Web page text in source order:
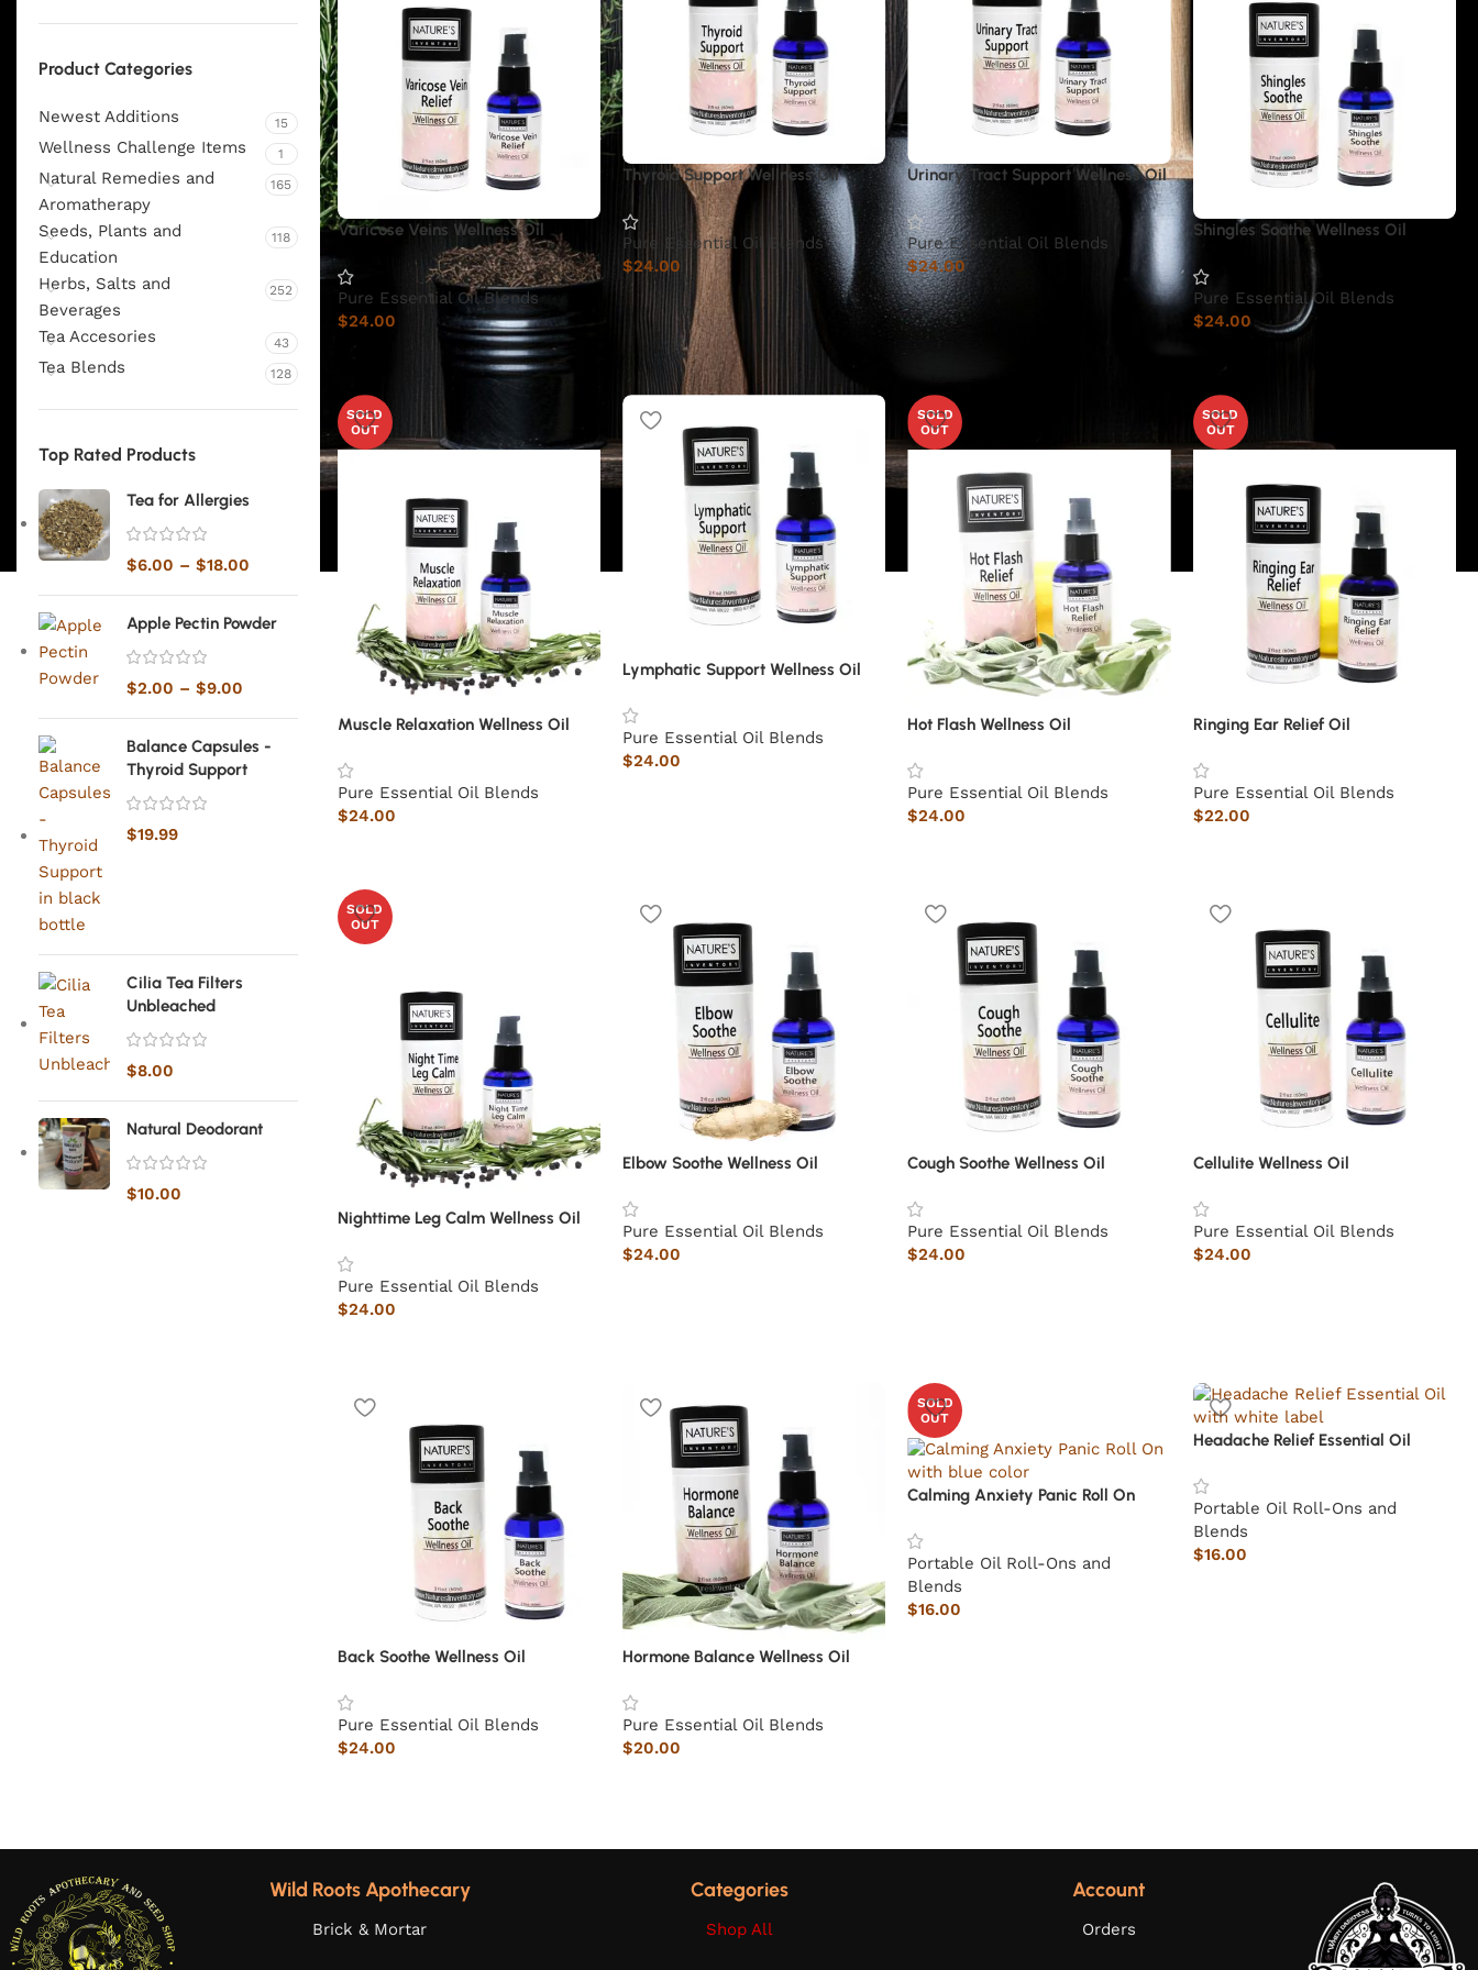
Product Categories
Newest Additions 15
Wellness Challenge Items 1
Natural Remedies and
Aromatherapy
165
Seeds, Plants and
Education
118
Herbs, Salts and
Beverages
252
Tea Accesories 43
Tea Blends 128
Top Rated Products
Tea for Allergies
$6.00 – $18.00
Apple Pectin Powder
$2.00 – $9.00
Balance Capsules -
Thyroid Support
$19.99
Cilia Tea Filters
Unbleached
$8.00
Natural Deodorant
$10.00
Varicose Veins Wellness Oil
Pure Essential Oil Blends
$24.00
Thyroid Support Wellness Oil
Pure Essential Oil Blends
$24.00
Urinary Tract Support Wellness Oil
Pure Essential Oil Blends
$24.00
Shingles Soothe Wellness Oil
Pure Essential Oil Blends
$24.00
SOLD
OUT
Muscle Relaxation Wellness Oil
Pure Essential Oil Blends
$24.00
Lymphatic Support Wellness Oil
Pure Essential Oil Blends
$24.00
SOLD
OUT
Hot Flash Wellness Oil
Pure Essential Oil Blends
$24.00
SOLD
OUT
Ringing Ear Relief Oil
Pure Essential Oil Blends
$22.00
SOLD
OUT
Nighttime Leg Calm Wellness Oil
Pure Essential Oil Blends
$24.00
Elbow Soothe Wellness Oil
Pure Essential Oil Blends
$24.00
Cough Soothe Wellness Oil
Pure Essential Oil Blends
$24.00
Cellulite Wellness Oil
Pure Essential Oil Blends
$24.00
Back Soothe Wellness Oil
Pure Essential Oil Blends
$24.00
Hormone Balance Wellness Oil
Pure Essential Oil Blends
$20.00
SOLD
OUT
Calming Anxiety Panic Roll On
Portable Oil Roll-Ons and
Blends
$16.00
Headache Relief Essential Oil
Portable Oil Roll-Ons and
Blends
$16.00
Wild Roots Apothecary
Brick & Mortar
Categories
Shop All
Account
Orders